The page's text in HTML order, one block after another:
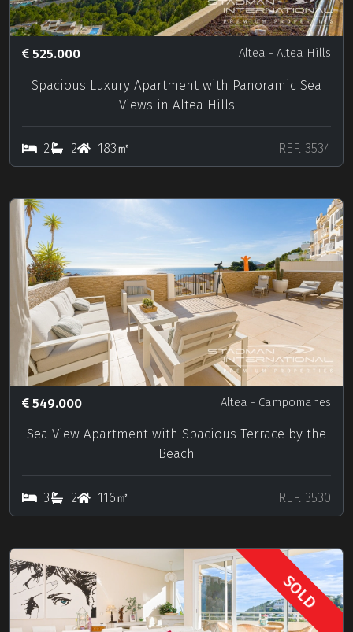
525.000 Altea - Altea Hills
Spacious Luxury Apartment with Panoramic Sea
Views in Altea Hills
2 2 183㎡ REF. 3534
549.000 Altea - Campomanes
Sea View Apartment with Spacious Terrace by the
Beach
3 2 116㎡ REF. 3530
SOLD